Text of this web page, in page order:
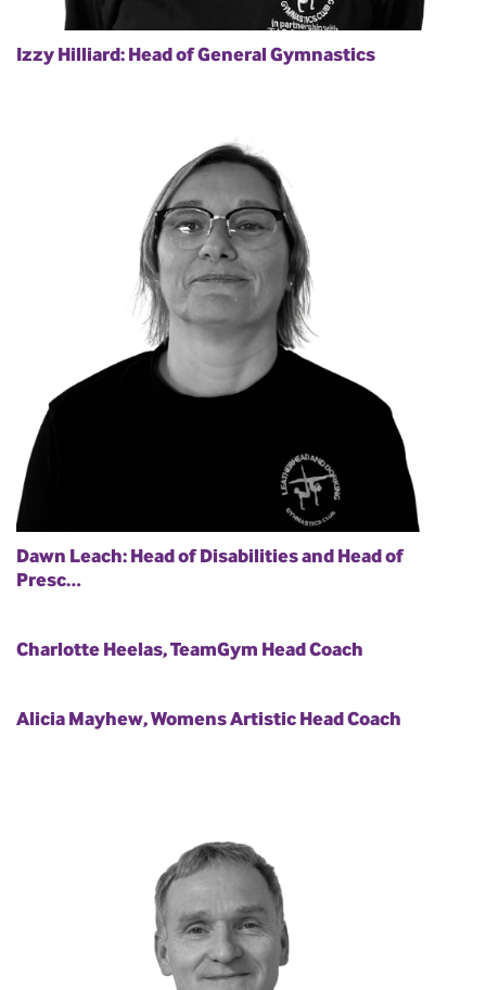
Izzy Hilliard: Head of General Gymnastics
Dawn Leach: Head of Disabilities and Head of
Presc…
Charlotte Heelas, TeamGym Head Coach
Alicia Mayhew, Womens Artistic Head Coach